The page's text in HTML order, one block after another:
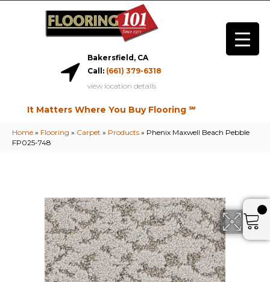
Bakersfield, CA
Call: (661) 379-6318
view location details
It Matters Where You Buy Flooring ℠
Home » Flooring » Carpet » Products » Phenix Maxwell Beach Pebble
FP025-748